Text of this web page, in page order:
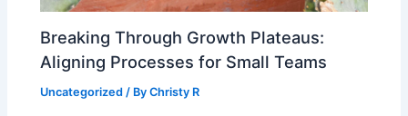
Breaking Through Growth Plateaus:
Aligning Processes for Small Teams
Uncategorized / ByChristy R